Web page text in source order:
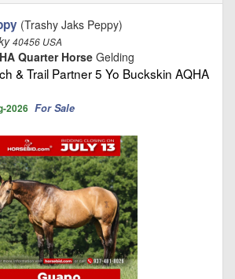
(Trashy Jaks Peppy)
40456 USA
Quarter Horse Gelding
& Trail Partner 5 Yo Buckskin AQHA
2026 For Sale